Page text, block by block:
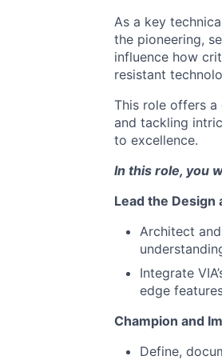
As a key
the pioneering,
influence how
resistant
This role offers
and tackling
to excellence.
In this role, you
Lead the
Architect
Integrate
edge
Champion and
Define,